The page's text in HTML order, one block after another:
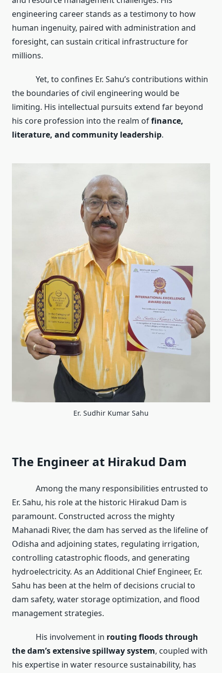
engineering career stands as a testimony to how
human ingenuity, paired with administration and
foresight, can sustain critical infrastructure for
millions.
Yet, to confines Er. Sahu’s contributions within
the boundaries of civil engineering would be
limiting. His intellectual pursuits extend far beyond
his core profession into the realm offinance,
literature, and community leadership.
Er. Sudhir Kumar Sahu
The Engineer at Hirakud Dam
Among the many responsibilities entrusted to
Er. Sahu, his role at the historic Hirakud Dam is
paramount. Constructed across the mighty
Mahanadi River, the dam has served as the lifeline of
Odisha and adjoining states, regulating irrigation,
controlling catastrophic floods, and generating
hydroelectricity. As an Additional Chief Engineer, Er.
Sahu has been at the helm of decisions crucial to
dam safety, water storage optimization, and flood
management strategies.
His involvement in routing floods through
the dam’s extensive spillway system, coupled with
his expertise in water resource sustainability, has